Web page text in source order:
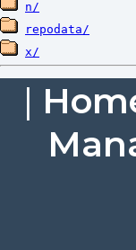
n/
repodata/
x/
|